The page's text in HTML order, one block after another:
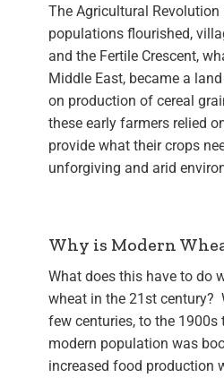
The Agricultural Revolution
populations flourished,
and the Fertile Crescent,
Middle East, became a
on production of cereal
these early farmers relied
provide what their crops
unforgiving and arid
Why is Modern
What does this have to do
wheat in the 21st century?
few centuries, to the 1900s
modern population was
increased food production